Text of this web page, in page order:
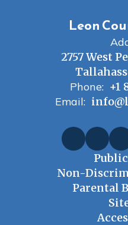
Leon
2757 West
Phone: +1
Email:
Non-
Parental